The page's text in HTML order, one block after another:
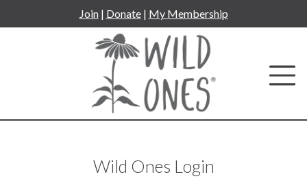
to
Join| Donate| My Membership
Wild Ones Login